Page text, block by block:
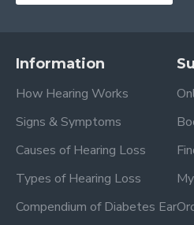
Information
How Hearing Works
Signs & Symptoms
Causes of Hearing Loss
Types of Hearing Loss
Compendium of Diabetes Ear